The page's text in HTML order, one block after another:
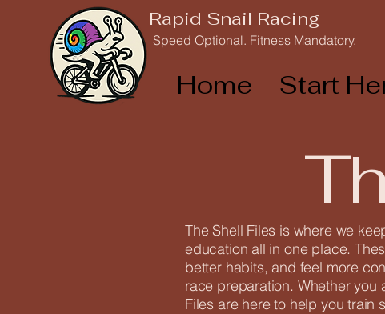
Rapid Snail Racing
Speed Optional. Fitness Mandatory.
Home Start
The Shell Files is where we
education all in one place.
better habits, and feel more
race preparation. Whether you
Files are here to help you train